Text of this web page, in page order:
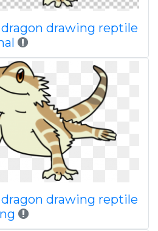
drawing reptile
drawing reptile